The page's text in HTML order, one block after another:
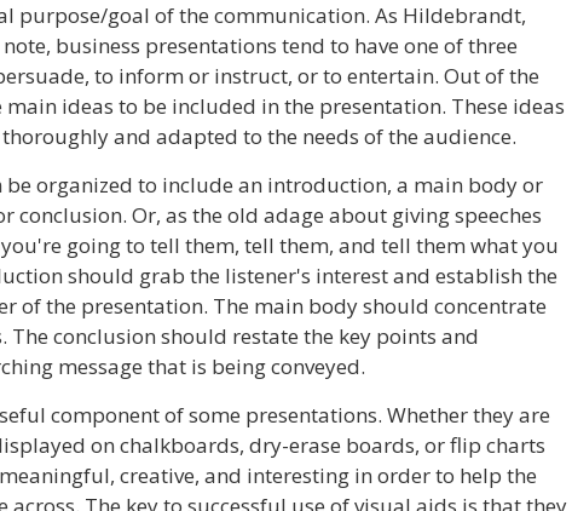
purpose/goal of the communication. As Hildebrandt,
business presentations tend to have one of three
to inform or instruct, or to entertain. Out of the
ideas to be included in the presentation. These ideas
and adapted to the needs of the audience.
be organized to include an introduction, a main body or
conclusion. Or, as the old adage about giving speeches
going to tell them, tell them, and tell them what you
should grab the listener's interest and establish the
of the presentation. The main body should concentrate
The conclusion should restate the key points and
message that is being conveyed.
component of some presentations. Whether they are
on chalkboards, dry-erase boards, or flip charts
creative, and interesting in order to help the